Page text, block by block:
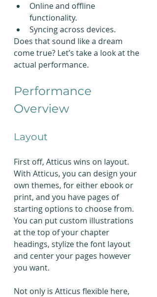
Online and offline
functionality.
Syncing across devices.
Does that sound like a dream
come true? Let’s take a look at the
actual performance.
Performance
Overview
Layout
First off, Atticus wins on layout.
With Atticus, you can design your
own themes, for either ebook or
print, and you have pages of
starting options to choose from.
You can put custom illustrations
at the top of your chapter
headings, stylize the font layout
and center your pages however
you want.
Not only is Atticus flexible here,